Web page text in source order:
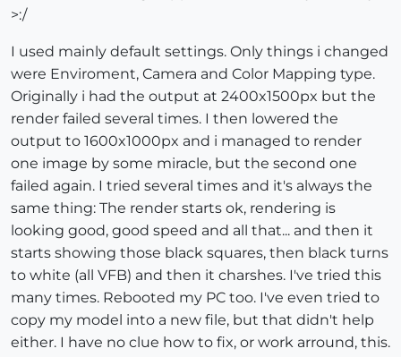
>:/
I used mainly default settings. Only things i changed
were Enviroment, Camera and Color Mapping type.
Originally i had the output at 2400x1500px but the
render failed several times. I then lowered the
output to 1600x1000px and i managed to render
one image by some miracle, but the second one
failed again. I tried several times and it's always the
same thing: The render starts ok, rendering is
looking good, good speed and all that... and then it
starts showing those black squares, then black turns
to white (all VFB) and then it charshes. I've tried this
many times. Rebooted my PC too. I've even tried to
copy my model into a new file, but that didn't help
either. I have no clue how to fix, or work arround, this.